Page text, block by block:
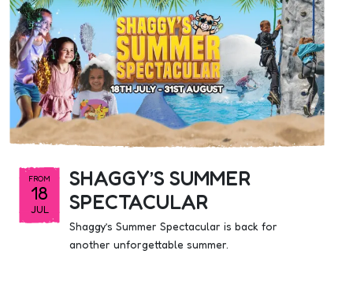
FROM
18
JUL
SHAGGY’S SUMMER
SPECTACULAR
Shaggy’s Summer Spectacular is back for
another unforgettable summer.